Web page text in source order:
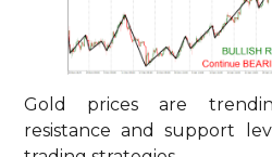
Gold prices are
resistance and support